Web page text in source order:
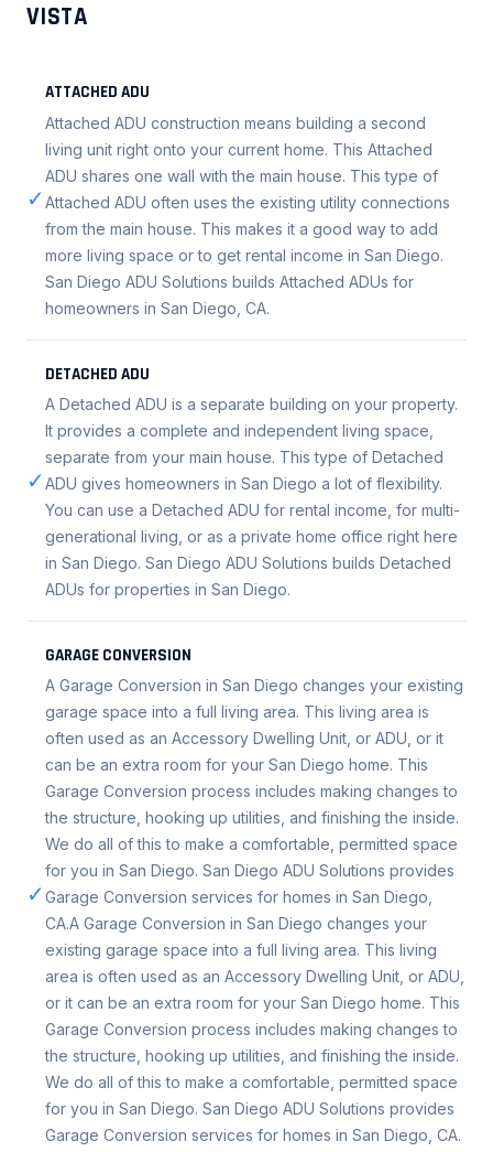
VISTA
✓
ATTACHED ADU
Attached ADU construction means building a second
living unit right onto your current home. This Attached
ADU shares one wall with the main house. This type of
Attached ADU often uses the existing utility connections
from the main house. This makes it a good way to add
more living space or to get rental income in San Diego.
San Diego ADU Solutions builds Attached ADUs for
homeowners in San Diego, CA.
✓
DETACHED ADU
A Detached ADU is a separate building on your property.
It provides a complete and independent living space,
separate from your main house. This type of Detached
ADU gives homeowners in San Diego a lot of flexibility.
You can use a Detached ADU for rental income, for multi-
generational living, or as a private home office right here
in San Diego. San Diego ADU Solutions builds Detached
ADUs for properties in San Diego.
✓
GARAGE CONVERSION
A Garage Conversion in San Diego changes your existing
garage space into a full living area. This living area is
often used as an Accessory Dwelling Unit, or ADU, or it
can be an extra room for your San Diego home. This
Garage Conversion process includes making changes to
the structure, hooking up utilities, and finishing the inside.
We do all of this to make a comfortable, permitted space
for you in San Diego. San Diego ADU Solutions provides
Garage Conversion services for homes in San Diego,
CA.A Garage Conversion in San Diego changes your
existing garage space into a full living area. This living
area is often used as an Accessory Dwelling Unit, or ADU,
or it can be an extra room for your San Diego home. This
Garage Conversion process includes making changes to
the structure, hooking up utilities, and finishing the inside.
We do all of this to make a comfortable, permitted space
for you in San Diego. San Diego ADU Solutions provides
Garage Conversion services for homes in San Diego, CA.